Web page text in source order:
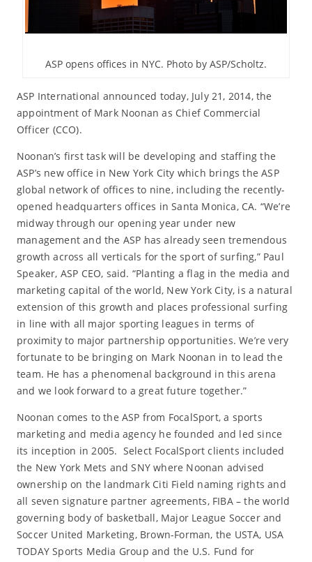
ASP opens offices in NYC. Photo by ASP/Scholtz.
ASP International announced today, July 21, 2014, the
appointment of Mark Noonan as Chief Commercial
Officer (CCO).
Noonan’s first task will be developing and staffing the
ASP’s new office in New York City which brings the ASP
global network of offices to nine, including the recently-
opened headquarters offices in Santa Monica, CA. “We’re
midway through our opening year under new
management and the ASP has already seen tremendous
growth across all verticals for the sport of surfing,” Paul
Speaker, ASP CEO, said. “Planting a flag in the media and
marketing capital of the world, New York City, is a natural
extension of this growth and places professional surfing
in line with all major sporting leagues in terms of
proximity to major partnership opportunities. We’re very
fortunate to be bringing on Mark Noonan in to lead the
team. He has a phenomenal background in this arena
and we look forward to a great future together.”
Noonan comes to the ASP from FocalSport, a sports
marketing and media agency he founded and led since
its inception in 2005. Select FocalSport clients included
the New York Mets and SNY where Noonan advised
ownership on the landmark Citi Field naming rights and
all seven signature partner agreements, FIBA – the world
governing body of basketball, Major League Soccer and
Soccer United Marketing, Brown-Forman, the USTA, USA
TODAY Sports Media Group and the U.S. Fund for